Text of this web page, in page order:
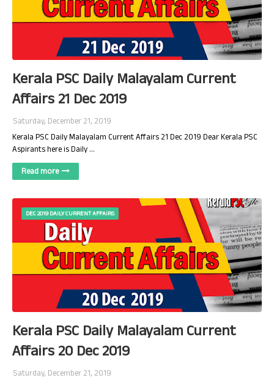
Kerala PSC Daily Malayalam Current
Affairs 21 Dec 2019
Saturday, December 21, 2019
Kerala PSC Daily Malayalam Current Affairs 21 Dec 2019 Dear Kerala PSC
Aspirants here is Daily …
Read more
DEC 2019 DAILY CURRENT AFFAIRS
Kerala PSC Daily Malayalam Current
Affairs 20 Dec 2019
Saturday, December 21, 2019